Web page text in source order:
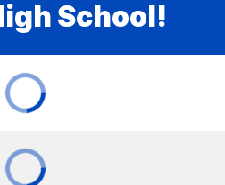
School!